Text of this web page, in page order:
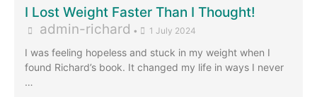
I Lost Weight Faster Than I Thought!
admin-richard • 1 July 2024
I was feeling hopeless and stuck in my weight when I
found Richard’s book. It changed my life in ways I never
…